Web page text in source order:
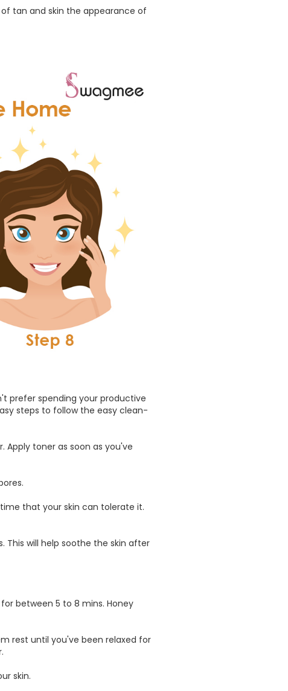
tan and skin the appearance of
prefer spending your productive
steps to follow the easy clean-
Apply toner as soon as you've
that your skin can tolerate it.
This will help soothe the skin after
between 5 to 8 mins. Honey
rest until you've been relaxed for
skin.